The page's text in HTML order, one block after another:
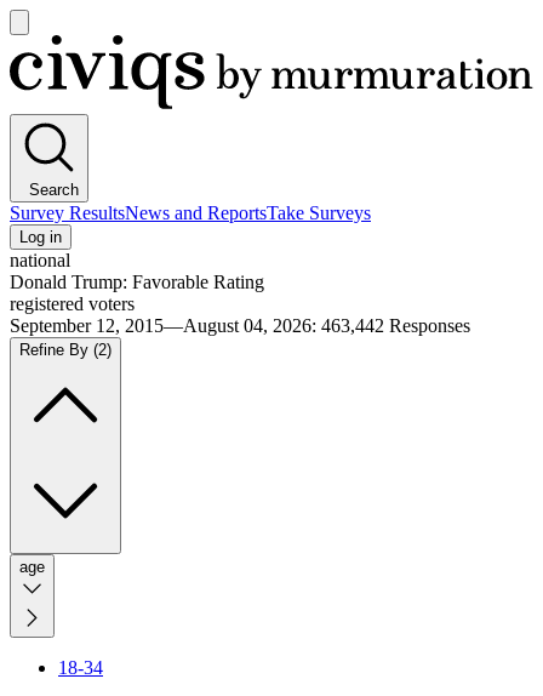
main
menu
Civiqs
Search
Survey ResultsNews and ReportsTake Surveys
Log in
national
Donald Trump: Favorable Rating
registered voters
September 12, 2015—August 04, 2026: 463,442 Responses
Refine By (2)
age
18-34